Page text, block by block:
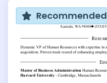
Recommended